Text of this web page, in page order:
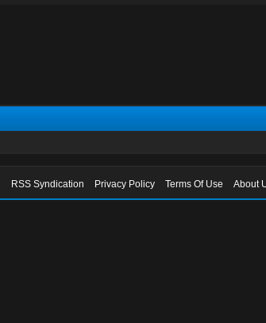
RSS Syndication Privacy Policy Terms Of Use About